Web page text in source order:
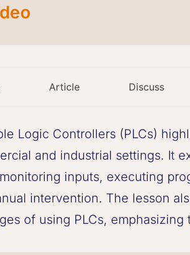
Article Discuss
Logic Controllers (PLCs)
and industrial settings. It
inputs, executing
intervention. The lesson
of using PLCs,